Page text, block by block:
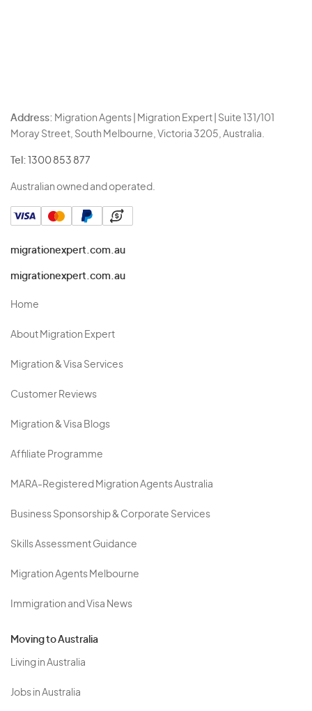
Address: Migration Agents | Migration Expert | Suite 131/101
Moray Street, South Melbourne, Victoria 3205, Australia.
Tel: 1300 853 877
Australian owned and operated.
migrationexpert.com.au
migrationexpert.com.au
Home
About Migration Expert
Migration & Visa Services
Customer Reviews
Migration & Visa Blogs
Affiliate Programme
MARA-Registered Migration Agents Australia
Business Sponsorship & Corporate Services
Skills Assessment Guidance
Migration Agents Melbourne
Immigration and Visa News
Moving to Australia
Living in Australia
Jobs in Australia